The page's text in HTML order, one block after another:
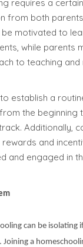
requires a
from both
be motivated to
while parents
to teaching and
establish a
the beginning
Additionally,
and
and engaged in
can be isolating
Joining a